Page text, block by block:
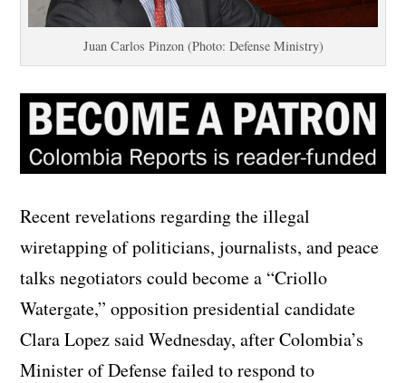
Juan Carlos Pinzon (Photo: Defense Ministry)
Recent revelations regarding the illegal
wiretapping of politicians, journalists, and peace
talks negotiators could become a “Criollo
Watergate,” opposition presidential candidate
Clara Lopez said Wednesday, after Colombia’s
Minister of Defense failed to respond to